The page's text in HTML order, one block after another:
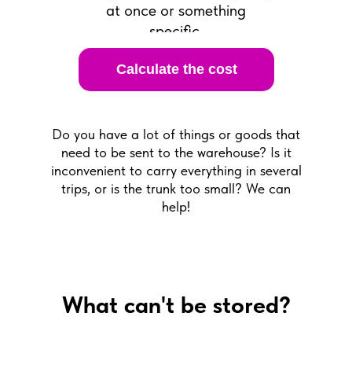
at once or something
specific.
Do you have a lot of things or goods that
need to be sent to the warehouse? Is it
inconvenient to carry everything in several
trips, or is the trunk too small? We can
help!
Calculate the cost
What can't be stored?